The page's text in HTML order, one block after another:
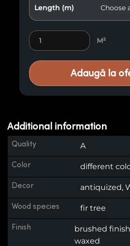
Length (m)
Premium Wood Paneling
M²
Adaugă la
Additional information
Quality A
Color different
Decor antiquized,
Wood species fir tree
Finish
brushed
waxed